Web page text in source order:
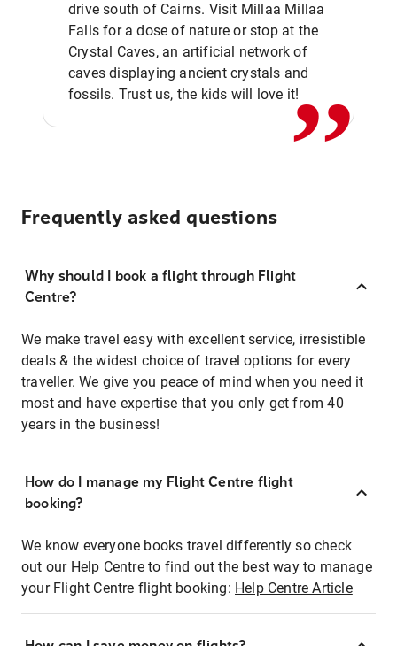
drive south of Cairns. Visit Millaa Millaa
Falls for a dose of nature or stop at the
Crystal Caves, an artificial network of
caves displaying ancient crystals and
fossils. Trust us, the kids will love it!,,
Frequently asked questions
Why should I book a flight through Flight
Centre?
We make travel easy with excellent service, irresistible
deals & the widest choice of travel options for every
traveller. We give you peace of mind when you need it
most and have expertise that you only get from 40
years in the business!
How do I manage my Flight Centre flight
booking?
We know everyone books travel differently so check
out our Help Centre to find out the best way to manage
your Flight Centre flight booking: Help Centre Article